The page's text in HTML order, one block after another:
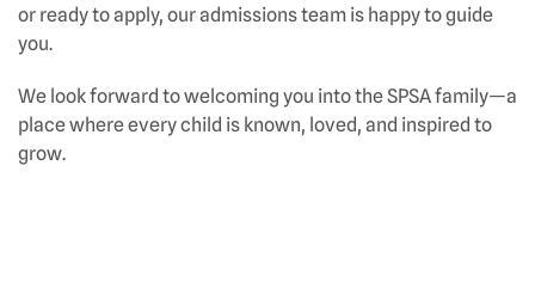
or ready to apply, our admissions team is happy to guide
you.
We look forward to welcoming you into the SPSA family—a
place where every child is known, loved, and inspired to
grow.